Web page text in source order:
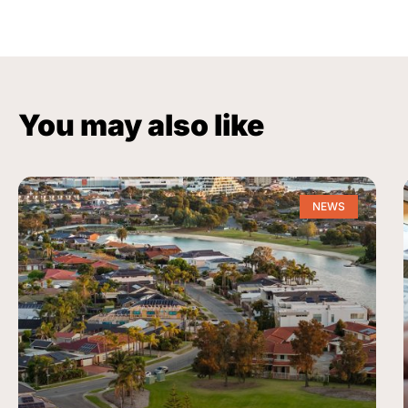
You may also like
NEWS